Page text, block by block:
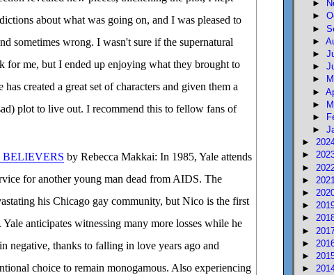
about what was going on, and I was pleased to
sometimes wrong. I wasn't sure if the supernatural
for me, but I ended up enjoying what they brought to
created a great set of characters and given them a
plot to live out. I recommend this to fellow fans of
by Rebecca Makkai: In 1985, Yale attends
for another young man dead from AIDS. The
his Chicago gay community, but Nico is the first
anticipates witnessing many more losses while he
negative, thanks to falling in love years ago and
choice to remain monogamous. Also experiencing
►
►
►
►
►
►
►
►
►
►
►
►
►
►
► 2021
►
►
►
►
►
►
►